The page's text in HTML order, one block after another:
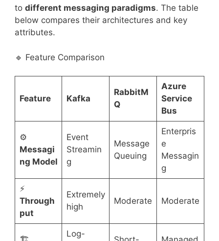
to different messaging paradigms. The table
below compares their architectures and key
attributes.
🔹 Feature Comparison
Feature Kafka
RabbitM
Q
Azure
Service
Bus
⚙️
Messagi
ng Model
Event
Streamin
g
Message
Queuing
Enterpris
e
Messagin
g
⚡
Through
put
Extremely
high
Moderate Moderate
Log-